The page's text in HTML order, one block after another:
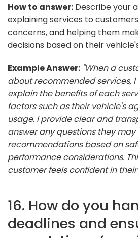
How to answer: Describe your
explaining services to
concerns, and helping them
decisions based on their
Example Answer: "When a
about recommended services,
explain the benefits of each
factors such as their vehicle's
usage. I provide clear and
answer any questions they
recommendations based on
performance considerations.
customer feels confident in
16. How do you
deadlines and